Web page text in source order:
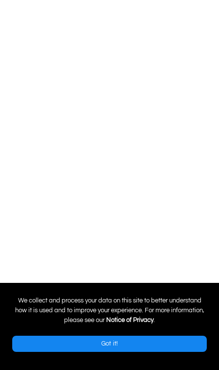
0
We collect and process your data on this site to better understand
how it is used and to improve your experience. For more information,
please see our Notice of Privacy.
Got it!